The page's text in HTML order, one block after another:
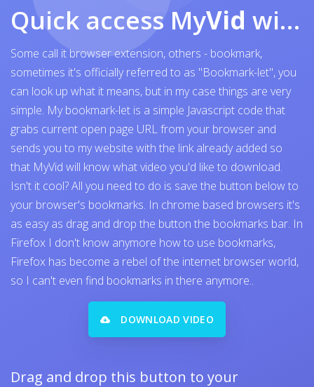
Quick access MyVid with browser bookmark
Some call it browser extension, others - bookmark,
sometimes it's officially referred to as "Bookmark-let", you
can look up what it means, but in my case things are very
simple. My bookmark-let is a simple Javascript code that
grabs current open page URL from your browser and
sends you to my website with the link already added so
that MyVid will know what video you'd like to download.
Isn't it cool? All you need to do is save the button below to
your browser's bookmarks. In chrome based browsers it's
as easy as drag and drop the button the bookmarks bar. In
Firefox I don't know anymore how to use bookmarks,
Firefox has become a rebel of the internet browser world,
so I can't even find bookmarks in there anymore..
DOWNLOAD VIDEO
Drag and drop this button to your